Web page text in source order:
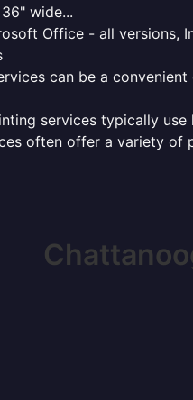
wide...
Office - all versions,
can be a
services typically
often offer a variety of